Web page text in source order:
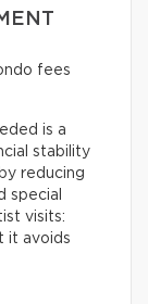
fees
is a
stability
reducing
special
visits:
it avoids